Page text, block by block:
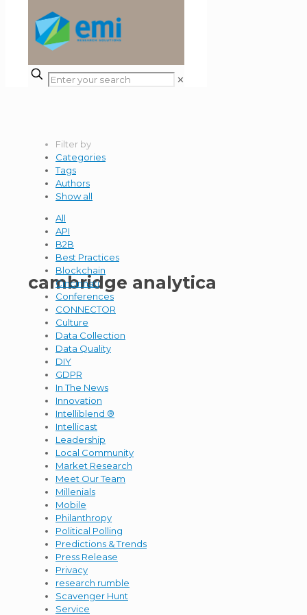
✕
cambridge analytica
Filter by
Categories
Tags
Authors
Show all
All
API
B2B
Best Practices
Blockchain
Cincinnati
Conferences
CONNECTOR
Culture
Data Collection
Data Quality
DIY
GDPR
In The News
Innovation
Intelliblend ®
Intellicast
Leadership
Local Community
Market Research
Meet Our Team
Millenials
Mobile
Philanthropy
Political Polling
Predictions & Trends
Press Release
Privacy
research rumble
Scavenger Hunt
Service